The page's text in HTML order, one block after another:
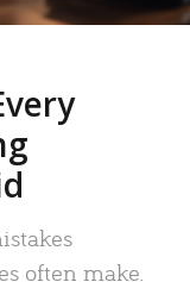
often make.